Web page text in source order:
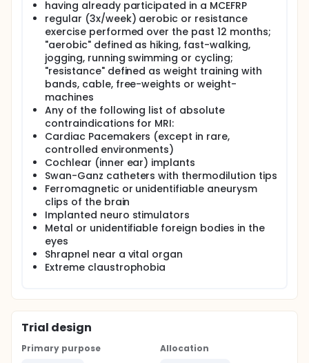
unprecedented muscle conditioning (size, strength
and power); and lowers falling risks (balance,
mobility and confidence) [19-23]. This study is
unique and timely because it is unknown if RENEW's
amplified muscle conditioning translates to a
decreased incidence of falls, particularly for those
at the highest risk for an injurious fall, i.e. those who
have fallen. Further, RENEW's long-term sustainability
has not been explored.
This clinical trial will compare the effects of RENEW
vs. TRAD as part of a multi-component exercise and
fall-reduction program (MCEFRP) on muscle
conditioning (muscle size, strength, power); falling
risks (balance, mobility and confidence); as well as
the fall incidence. We anticipate that muscle
conditioning will mediate the effect of RENEW on
falling risks and fall incidence. As well, the sustained
benefit of RENEW will be explored.
Objective #1: Test whether RENEW's effect is
different than TRAD's effect on muscle conditioning,
i.e., muscle size, strength and power.
• H1a: RENEW will result in greater increases (relative
and concentric power of the leg extensor muscles,
specifically the quadriceps.
Objective #2: Test whether the effects of RENEW on
falling risks is mediated by muscle conditioning.
having already participated in a MCEFRP
regular (3x/week) aerobic or resistance
exercise performed over the past 12 months;
"aerobic" defined as hiking, fast-walking,
jogging, running swimming or cycling;
"resistance" defined as weight training with
bands, cable, free-weights or weight-
machines
Any of the following list of absolute
contraindications for MRI:
Cardiac Pacemakers (except in rare,
controlled environments)
Cochlear (inner ear) implants
Swan-Ganz catheters with thermodilution tips
Ferromagnetic or unidentifiable aneurysm
clips of the brain
Implanted neuro stimulators
Metal or unidentifiable foreign bodies in the
eyes
Shrapnel near a vital organ
Extreme claustrophobia
Trial design
Primary purpose
Allocation